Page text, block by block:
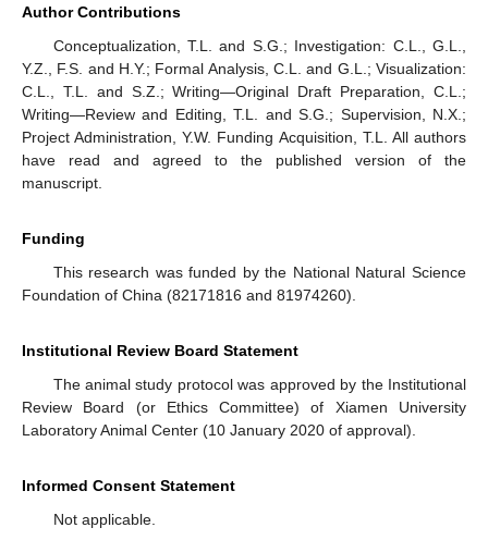
Author Contributions
Conceptualization, T.L. and S.G.; Investigation: C.L., G.L.,
Y.Z., F.S. and H.Y.; Formal Analysis, C.L. and G.L.; Visualization:
C.L., T.L. and S.Z.; Writing—Original Draft Preparation, C.L.;
Writing—Review and Editing, T.L. and S.G.; Supervision, N.X.;
Project Administration, Y.W. Funding Acquisition, T.L. All authors
have read and agreed to the published version of the
manuscript.
Funding
This research was funded by the National Natural Science
Foundation of China (82171816 and 81974260).
Institutional Review Board Statement
The animal study protocol was approved by the Institutional
Review Board (or Ethics Committee) of Xiamen University
Laboratory Animal Center (10 January 2020 of approval).
Informed Consent Statement
Not applicable.